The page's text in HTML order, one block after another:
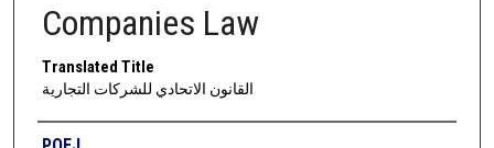
Companies Law
Translated Title
القانون الاتحادي للشركات التجارية
Authors